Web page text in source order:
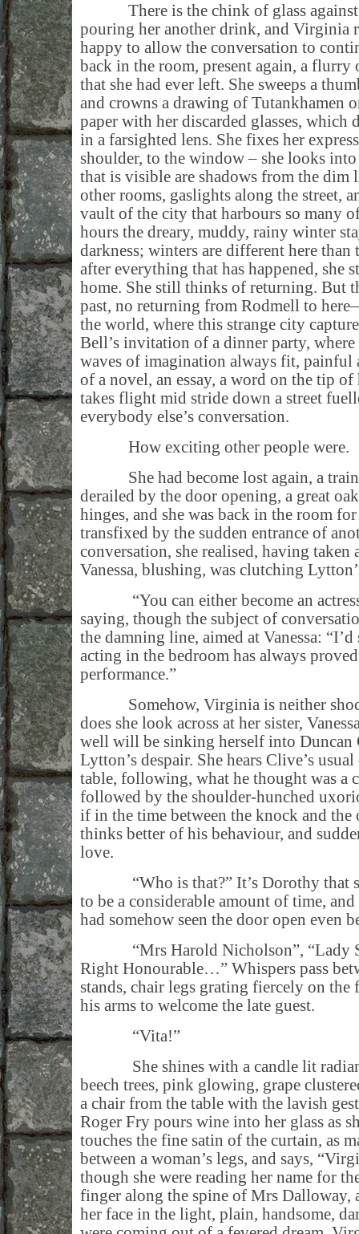
There is the chink of glass against
pouring her another drink, and Virginia
happy to allow the conversation to
back in the room, present again, a flurry
that she had ever left. She sweeps a
and crowns a drawing of Tutankhamen
paper with her discarded glasses, which
in a farsighted lens. She fixes her
shoulder, to the window – she looks
that is visible are shadows from the
other rooms, gaslights along the street,
vault of the city that harbours so many
hours the dreary, muddy, rainy winter
darkness; winters are different here
after everything that has happened, she
home. She still thinks of returning. But
past, no returning from Rodmell to
the world, where this strange city
Bell’s invitation of a dinner party,
waves of imagination always fit, painful
of a novel, an essay, a word on the tip
takes flight mid stride down a street
everybody else’s conversation.
How exciting other people were.
She had become lost again, a train
derailed by the door opening, a great
hinges, and she was back in the room
transfixed by the sudden entrance of
conversation, she realised, having taken
Vanessa, blushing, was clutching
“You can either become an actress
saying, though the subject of
the damning line, aimed at Vanessa:
acting in the bedroom has always
performance.”
Somehow, Virginia is neither
does she look across at her sister,
well will be sinking herself into Duncan
Lytton’s despair. She hears Clive’s
table, following, what he thought was a
followed by the shoulder-hunched
if in the time between the knock and
thinks better of his behaviour, and
love.
“Who is that?” It’s Dorothy that
to be a considerable amount of time,
had somehow seen the door open even
“Mrs Harold Nicholson”, “Lady
Right Honourable…” Whispers pass
stands, chair legs grating fiercely on the
his arms to welcome the late guest.
“Vita!”
She shines with a candle lit
beech trees, pink glowing, grape
a chair from the table with the lavish
Roger Fry pours wine into her glass as
touches the fine satin of the curtain, as
between a woman’s legs, and says,
though she were reading her name for
finger along the spine of Mrs Dalloway,
her face in the light, plain, handsome,